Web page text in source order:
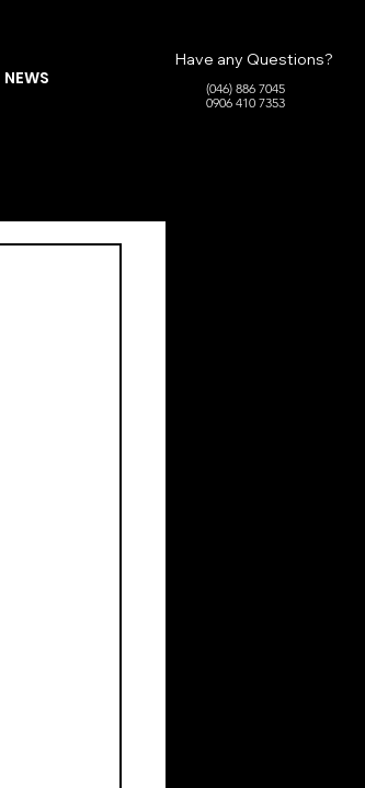
NEWS
Have any Questions?
(046) 886 7045
0906 410 7353